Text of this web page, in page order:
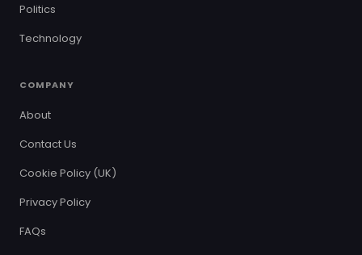
Politics
Technology
COMPANY
About
Contact Us
Cookie Policy (UK)
Privacy Policy
FAQs